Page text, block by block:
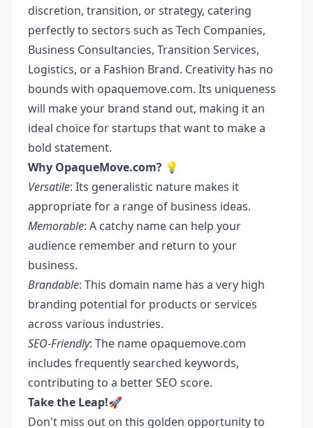
discretion, transition, or strategy, catering
perfectly to sectors such as Tech Companies,
Business Consultancies, Transition Services,
Logistics, or a Fashion Brand. Creativity has no
bounds with opaquemove.com. Its uniqueness
will make your brand stand out, making it an
ideal choice for startups that want to make a
bold statement.
Why OpaqueMove.com? 💡
Versatile: Its generalistic nature makes it
appropriate for a range of business ideas.
Memorable: A catchy name can help your
audience remember and return to your
business.
Brandable: This domain name has a very high
branding potential for products or services
across various industries.
SEO-Friendly: The name opaquemove.com
includes frequently searched keywords,
contributing to a better SEO score.
Take the Leap!🚀
Don't miss out on this golden opportunity to